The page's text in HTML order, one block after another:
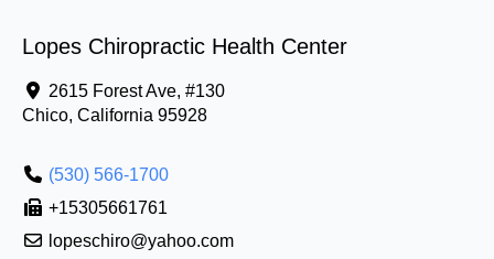
Lopes Chiropractic Health Center
2615 Forest Ave, #130
Chico, California 95928
(530) 566-1700
+15305661761
lopeschiro@yahoo.com